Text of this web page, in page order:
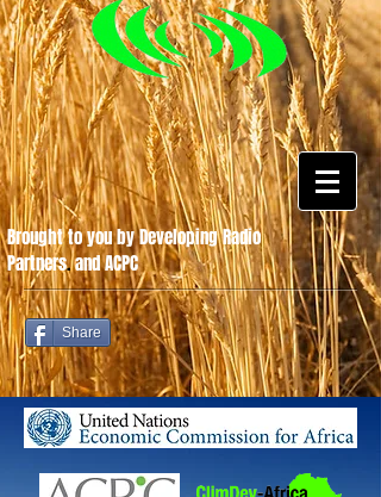
Share
Brought to you by Developing Radio
Partners.and ACPC